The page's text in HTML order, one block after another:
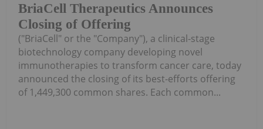
BriaCell Therapeutics Announces
Closing of Offering
("BriaCell" or the "Company"), a clinical-stage
biotechnology company developing novel
immunotherapies to transform cancer care, today
announced the closing of its best-efforts offering
of 1,449,300 common shares. Each common...